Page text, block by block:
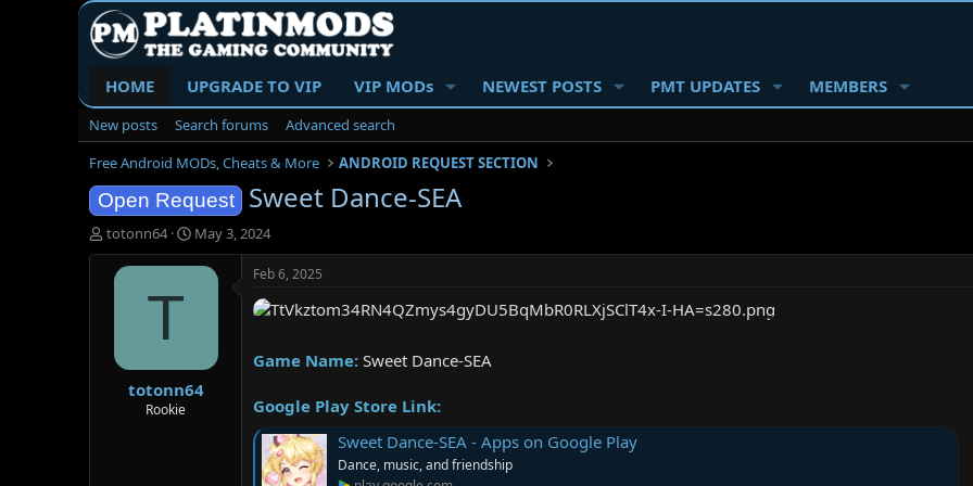
HOME UPGRADE TO VIP VIP MODs NEWEST POSTS PMT UPDATES MEMBERS
New posts Search forums
Advanced search
Free Android MODs, Cheats & More
ANDROID REQUEST SECTION
Open Request Sweet Dance-SEA
T
h
totonn64
S
t
a
t
e
May 3, 2024
T
totonn64
Rookie
Feb 6, 2025
Game Name: Sweet Dance-SEA
Google Play Store Link:
Sweet Dance-SEA - Apps on Google Play
Dance, music, and friendship